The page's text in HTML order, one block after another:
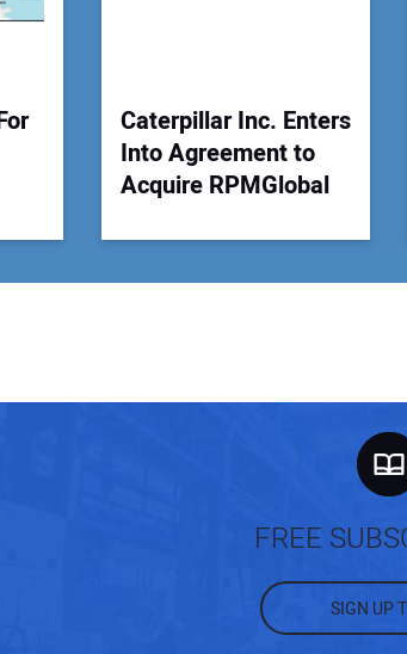
Caterpillar Inc. Enters
Into Agreement to
Acquire RPMGlobal
FREE
SIGN UP